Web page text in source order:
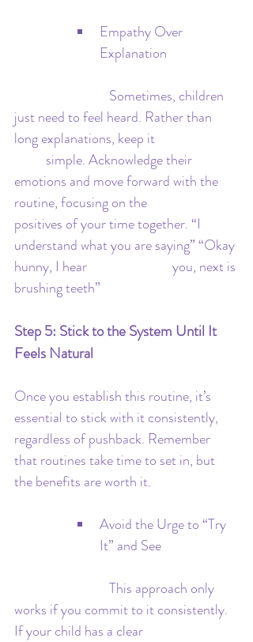
Empathy Over
Explanation
just need to feel heard. Rather than
long explanations, keep it
emotions and move forward with the
routine, focusing on the
positives of your time together. “I
understand what you are saying” “Okay
hunny, I hear 			you, next is
brushing teeth”
Step 5: Stick to the System Until It
Feels Natural
Once you establish this routine, it’s
essential to stick with it consistently,
regardless of pushback. Remember
that routines take time to set in, but
the benefits are worth it.
Avoid the Urge to “Try
It” and See
works if you commit to it consistently.
If your child has a clear